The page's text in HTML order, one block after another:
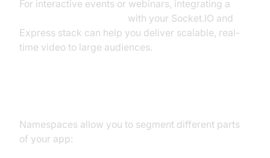
For interactive events or webinars, integrating a
with your Socket.IO and
Express stack can help you deliver scalable, real-
time video to large audiences.
Namespaces allow you to segment different parts
of your app: